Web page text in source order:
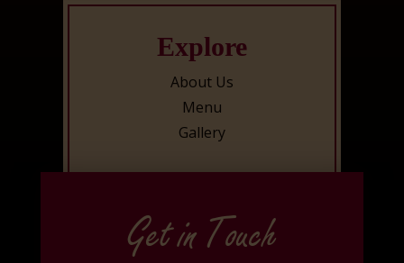
Explore
About Us
Menu
Gallery
Get in Touch